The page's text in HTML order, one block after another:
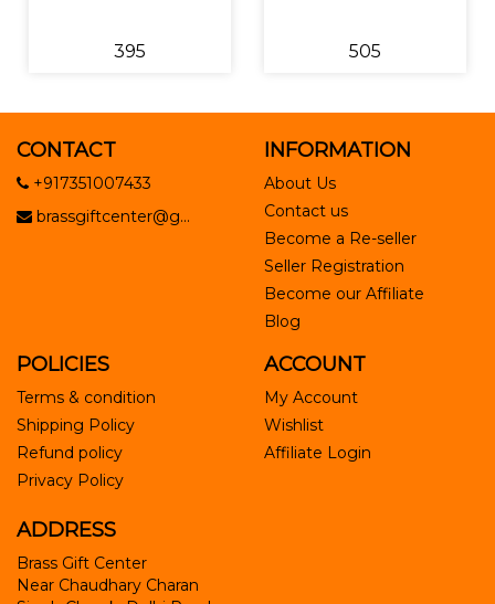
₹395 ₹505
CONTACT
+917351007433
brassgiftcenter@g...
INFORMATION
About Us
Contact us
Become a Re-seller
Seller Registration
Become our Affiliate
Blog
POLICIES
Terms & condition
Shipping Policy
Refund policy
Privacy Policy
ACCOUNT
My Account
Wishlist
Affiliate Login
ADDRESS
Brass Gift Center
Near Chaudhary Charan